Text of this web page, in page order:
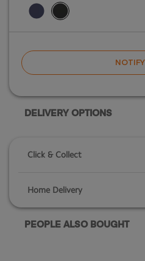
DELIVERY OPTIONS
Click & Collect
Home Delivery
PEOPLE ALSO BOUGHT